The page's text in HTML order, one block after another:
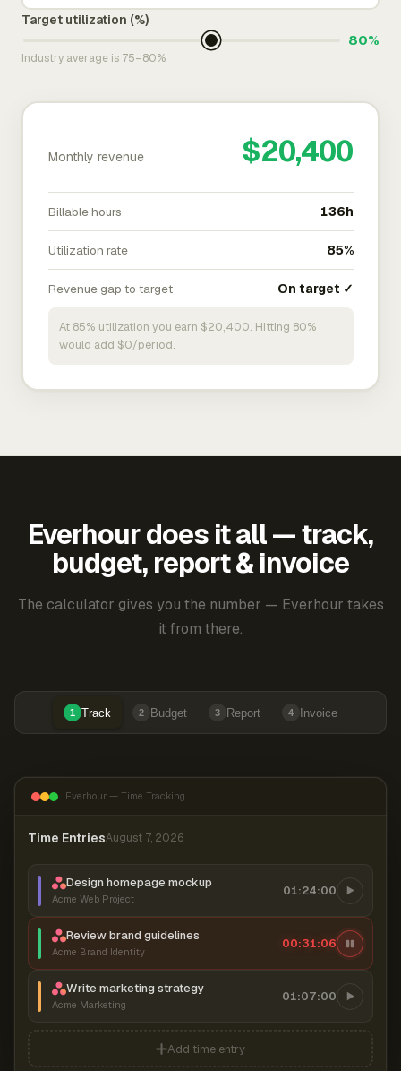
Target utilization (%)
80%
Industry average is 75–80%
Monthly revenue $20,400
Billable hours 136h
Utilization rate 85%
Revenue gap to target On target ✓
At 85% utilization you earn $20,400. Hitting 80%
would add $0/period.
Everhour does it all — track,
budget, report & invoice
The calculator gives you the number — Everhour takes
it from there.
1 Track 2 Budget 3 Report 4 Invoice
Everhour — Time Tracking
Time EntriesAugust 7, 2026
Design homepage mockup
Acme Web Project
01:24:00
Review brand guidelines
Acme Brand Identity
00:31:06
Write marketing strategy
Acme Marketing
01:07:00
Add time entry